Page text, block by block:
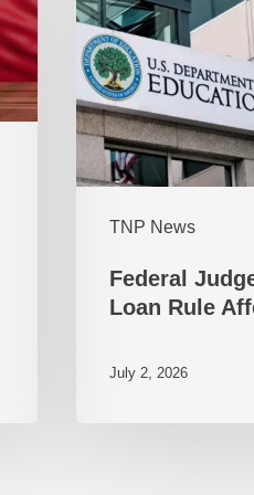
TNP News
Federal
Loan Rule
July 2, 2026